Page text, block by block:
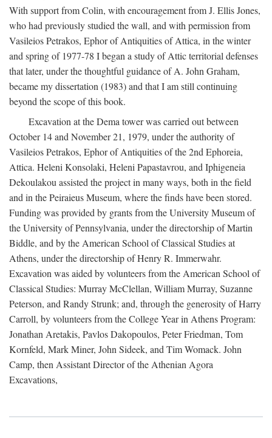
With support from Colin, with encouragement from J. Ellis Jones,
who had previously studied the wall, and with permission from
Vasileios Petrakos, Ephor of Antiquities of Attica, in the winter
and spring of 1977-78 I began a study of Attic territorial defenses
that later, under the thoughtful guidance of A. John Graham,
became my dissertation (1983) and that I am still continuing
beyond the scope of this book.
Excavation at the Dema tower was carried out between
October 14 and November 21, 1979, under the authority of
Vasileios Petrakos, Ephor of Antiquities of the 2nd Ephoreia,
Attica. Heleni Konsolaki, Heleni Papastavrou, and Iphigeneia
Dekoulakou assisted the project in many ways, both in the field
and in the Peiraieus Museum, where the finds have been stored.
Funding was provided by grants from the University Museum of
the University of Pennsylvania, under the directorship of Martin
Biddle, and by the American School of Classical Studies at
Athens, under the directorship of Henry R. Immerwahr.
Excavation was aided by volunteers from the American School of
Classical Studies: Murray McClellan, William Murray, Suzanne
Peterson, and Randy Strunk; and, through the generosity of Harry
Carroll, by volunteers from the College Year in Athens Program:
Jonathan Aretakis, Pavlos Dakopoulos, Peter Friedman, Tom
Kornfeld, Mark Miner, John Sideek, and Tim Womack. John
Camp, then Assistant Director of the Athenian Agora
Excavations,